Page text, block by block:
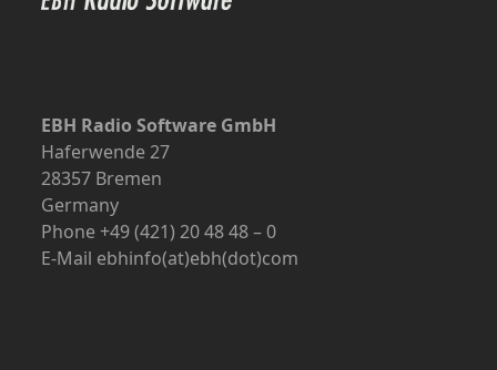
EBH Radio Software GmbH
Haferwende 27
28357 Bremen
Germany
Phone +49 (421) 20 48 48 – 0
E-Mail ebhinfo(at)ebh(dot)com